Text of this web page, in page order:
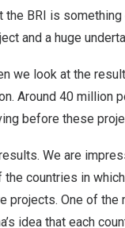
BRI is
and a huge
we look at the
. Around 40 million
before these
We are
countries in
projects. One of the
idea that each